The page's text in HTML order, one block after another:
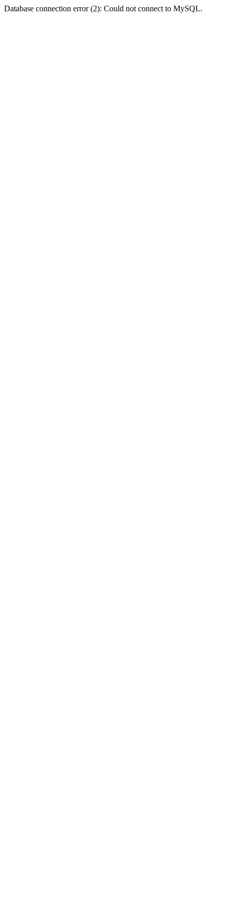
Database connection error (2): Could not connect to MySQL.